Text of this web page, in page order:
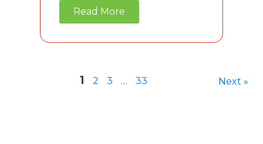
Read More
1 2 3 … 33 Next »